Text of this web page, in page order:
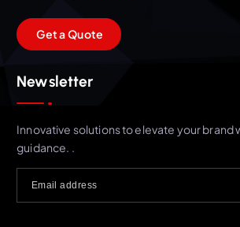
GetaQuote
Newsletter
Innovative solutions to elevate your brand
guidance. .